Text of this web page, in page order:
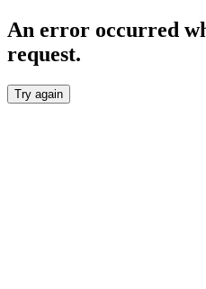
An error occurred
request.
Try again